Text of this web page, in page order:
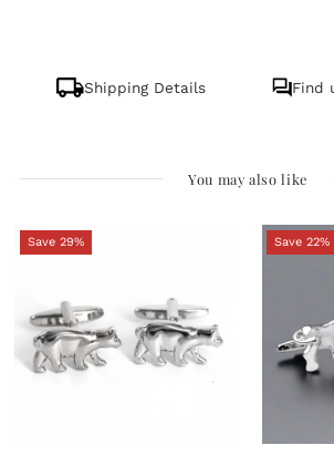
Shipping Details Find
You may also like
Save 29% Save 22%